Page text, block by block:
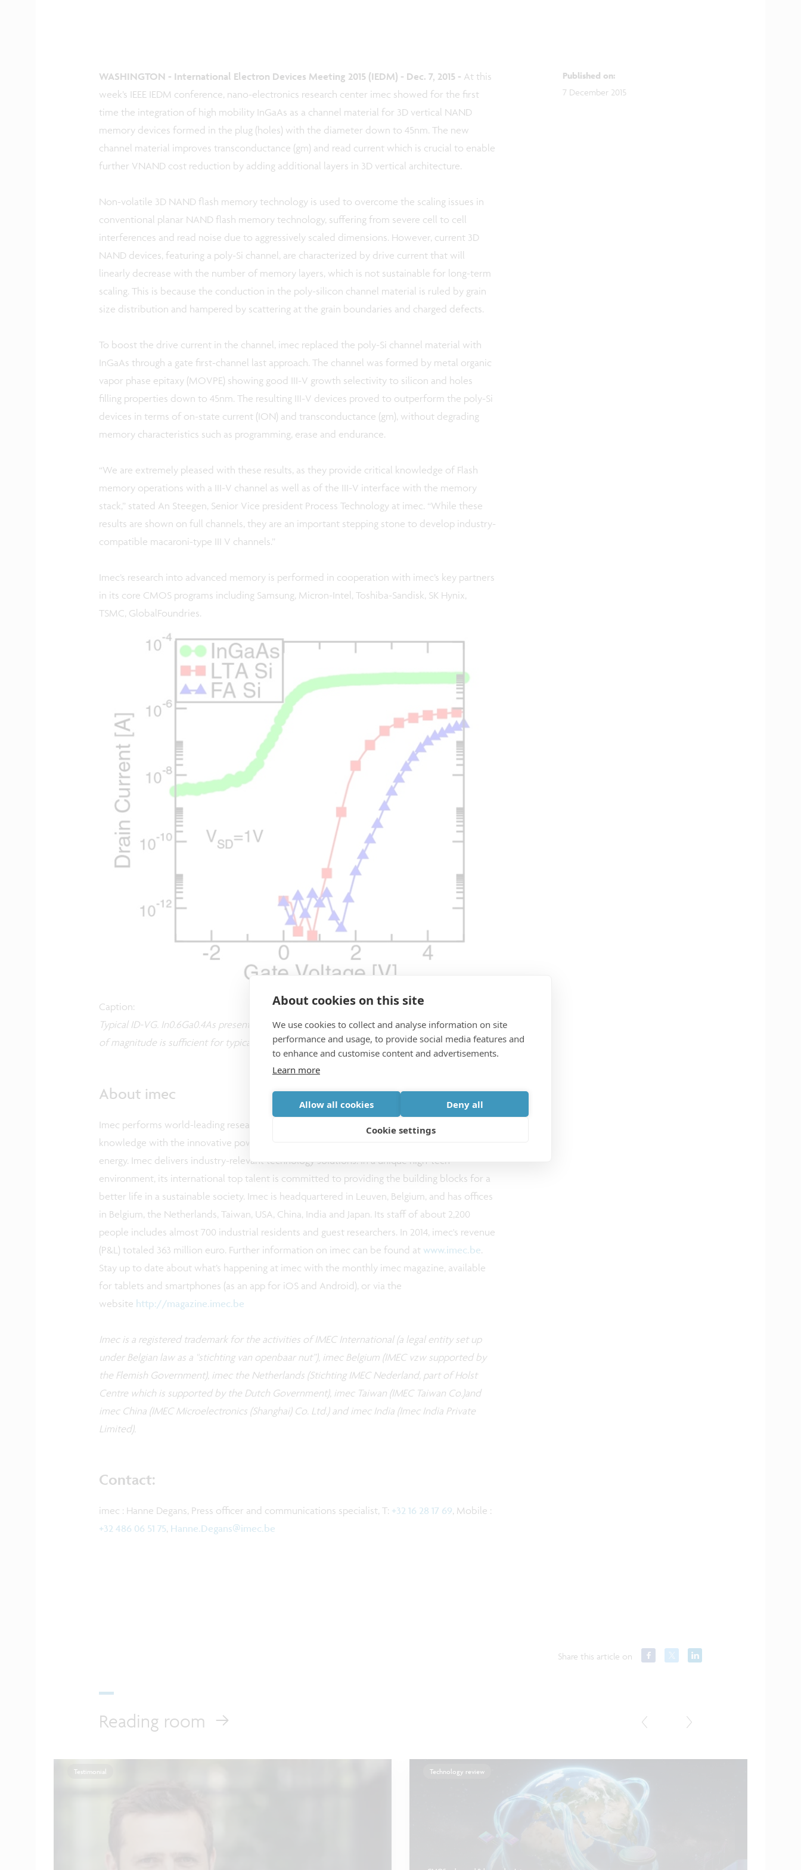
About cookies on this site
We use cookies to collect and analyse information on site
performance and usage, to provide social media features and
to enhance and customise content and advertisements.
Learn more
Allow all cookies Deny all
Cookie settings
WASHINGTON - International Electron Devices Meeting 2015 (IEDM) - Dec. 7, 2015 - At this
week’s IEEE IEDM conference, nano-electronics research center imec showed for the first
time the integration of high mobility InGaAs as a channel material for 3D vertical NAND
memory devices formed in the plug (holes) with the diameter down to 45nm. The new
channel material improves transconductance (gm) and read current which is crucial to enable
further VNAND cost reduction by adding additional layers in 3D vertical architecture.
Non-volatile 3D NAND flash memory technology is used to overcome the scaling issues in
conventional planar NAND flash memory technology, suffering from severe cell to cell
interferences and read noise due to aggressively scaled dimensions. However, current 3D
NAND devices, featuring a poly-Si channel, are characterized by drive current that will
linearly decrease with the number of memory layers, which is not sustainable for long-term
scaling. This is because the conduction in the poly-silicon channel material is ruled by grain
size distribution and hampered by scattering at the grain boundaries and charged defects.
To boost the drive current in the channel, imec replaced the poly-Si channel material with
InGaAs through a gate first-channel last approach. The channel was formed by metal organic
vapor phase epitaxy (MOVPE) showing good III-V growth selectivity to silicon and holes
filling properties down to 45nm. The resulting III-V devices proved to outperform the poly-Si
devices in terms of on-state current (ION) and transconductance (gm), without degrading
memory characteristics such as programming, erase and endurance.
“We are extremely pleased with these results, as they provide critical knowledge of Flash
memory operations with a III-V channel as well as of the III-V interface with the memory
stack,” stated An Steegen, Senior Vice president Process Technology at imec. “While these
results are shown on full channels, they are an important stepping stone to develop industry-
compatible macaroni-type III V channels.”
Imec’s research into advanced memory is performed in cooperation with imec’s key partners
in its core CMOS programs including Samsung, Micron-Intel, Toshiba-Sandisk, SK Hynix,
TSMC, GlobalFoundries.
Caption:
Typical ID-VG. In0.6Ga0.4As presents improved ID-VG characteristic. Ion/Ioff ratio of 3 order
of magnitude is sufficient for typical NAND operation.
About imec
Imec performs world-leading research in nanoelectronics. Imec leverages its scientific
knowledge with the innovative power of its global partnerships in ICT, healthcare and
energy. Imec delivers industry-relevant technology solutions. In a unique high-tech
environment, its international top talent is committed to providing the building blocks for a
better life in a sustainable society. Imec is headquartered in Leuven, Belgium, and has offices
in Belgium, the Netherlands, Taiwan, USA, China, India and Japan. Its staff of about 2,200
people includes almost 700 industrial residents and guest researchers. In 2014, imec's revenue
(P&L) totaled 363 million euro. Further information on imec can be found at www.imec.be.
Stay up to date about what’s happening at imec with the monthly imec magazine, available
for tablets and smartphones (as an app for iOS and Android), or via the
website http://magazine.imec.be
Imec is a registered trademark for the activities of IMEC International (a legal entity set up
under Belgian law as a "stichting van openbaar nut”), imec Belgium (IMEC vzw supported by
the Flemish Government), imec the Netherlands (Stichting IMEC Nederland, part of Holst
Centre which is supported by the Dutch Government), imec Taiwan (IMEC Taiwan Co.)and
imec China (IMEC Microelectronics (Shanghai) Co. Ltd.) and imec India (Imec India Private
Limited).
Contact:
imec : Hanne Degans, Press officer and communications specialist, T: +32 16 28 17 69, Mobile :
+32 486 06 51 75, Hanne.Degans@imec.be
Published on:
7 December 2015
Share this article on
Reading room
Testimonial Technology review